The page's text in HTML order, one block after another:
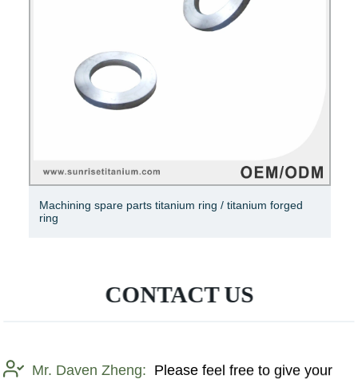
S925 Sterling Silver Ring Lucky Clover Ring Elegant CZ
Ring Silver Micro Pavé Ring
CONTACT US
Mr. Daven Zheng: Please feel free to give your